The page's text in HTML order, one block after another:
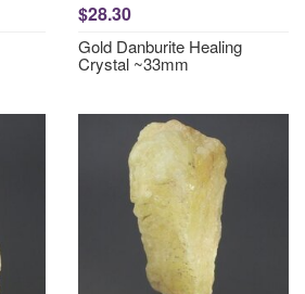
$28.30
Gold Danburite Healing
Crystal ~33mm